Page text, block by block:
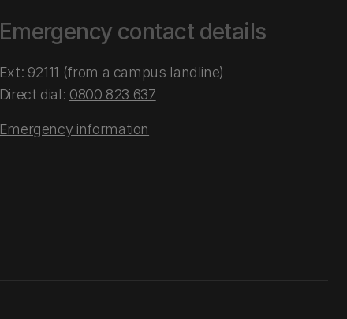
Emergency contact details
Ext: 92111 (from a campus landline)
Direct dial: 0800 823 637
Emergency information